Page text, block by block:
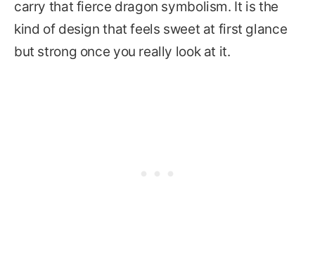
carry that fierce dragon symbolism. It is the
kind of design that feels sweet at first glance
but strong once you really look at it.